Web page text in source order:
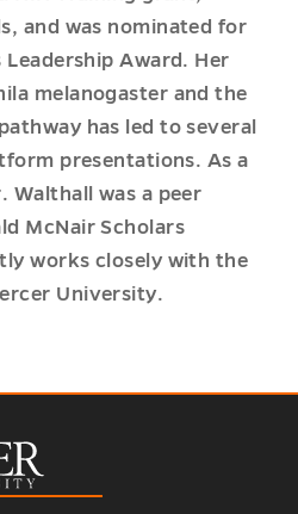
and was nominated for
Award. Her
melanogaster and the
has led to several
presentations. As a
Walthall was a peer
McNair Scholars
works closely with the
University.